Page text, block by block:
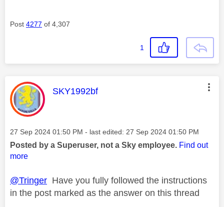
Post 4277 of 4,307
1
This message was authored by:
SKY1992bf
Message posted on
‎27 Sep 2024 01:50 PM - last edited: ‎27 Sep 2024 01:50 PM
Posted by a Superuser, not a Sky employee. Find out
more
@Tringer Have you fully followed the instructions
in the post marked as the answer on this thread